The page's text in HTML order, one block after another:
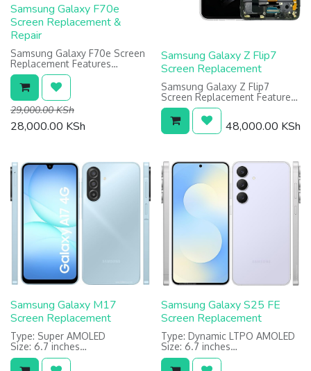
Samsung Galaxy F70e
Screen Replacement &
Repair
Samsung Galaxy F70e Screen
Replacement Features
Type: PLS LCD
Size 6.7 inches
Resolution: 720 x 1600 pixels
29,000.00KSh
28,000.00 KSh
Samsung Galaxy Z Flip7
Screen Replacement
Samsung Galaxy Z Flip7
Screen Replacement Features:
Main (Inner) Foldable Screen:
Dynamic LTPO AMOLED 1968 x
2184 pixels
48,000.00 KSh
Samsung Galaxy M17
Screen Replacement
Type: Super AMOLED
Size: 6.7 inches
Resolution: 1080 x 2340 pixels
Protection: Corning Gorilla
Samsung Galaxy S25 FE
Screen Replacement
Type: Dynamic LTPO AMOLED
Size: 6.7 inches
Resolution: 1080 x 2340 pixels
Warranty: 6 Months